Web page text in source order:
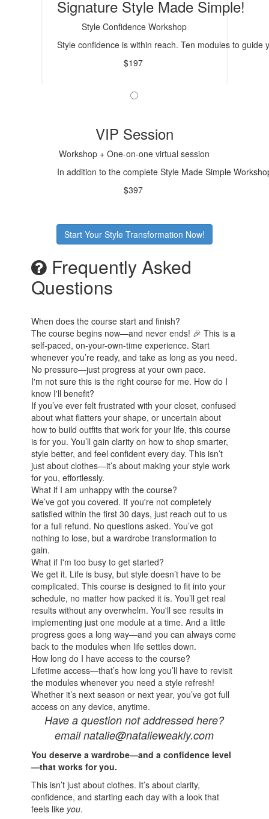
Signature Style Made Simple!
Style Confidence Workshop
Style confidence is within reach. Ten modules to
$197
VIP Session
Workshop + One-on-one virtual session
In addition to the complete Style Made Simple
$397
Start Your Style Transformation Now!
Frequently Asked
Questions
When does the course start and finish?
The course begins now—and never ends! 🎉 This is a
self-paced, on-your-own-time experience. Start
whenever you’re ready, and take as long as you need.
No pressure—just progress at your own pace.
I'm not sure this is the right course for me. How do I
know I'll benefit?
If you’ve ever felt frustrated with your closet, confused
about what flatters your shape, or uncertain about
how to build outfits that work for your life, this course
is for you. You’ll gain clarity on how to shop smarter,
style better, and feel confident every day. This isn’t
just about clothes—it’s about making your style work
for you, effortlessly.
What if I am unhappy with the course?
We’ve got you covered. If you're not completely
satisfied within the first 30 days, just reach out to us
for a full refund. No questions asked. You’ve got
nothing to lose, but a wardrobe transformation to
gain.
What if I'm too busy to get started?
We get it. Life is busy, but style doesn’t have to be
complicated. This course is designed to fit into your
schedule, no matter how packed it is. You’ll get real
results without any overwhelm. You'll see results in
implementing just one module at a time. And a little
progress goes a long way—and you can always come
back to the modules when life settles down.
How long do I have access to the course?
Lifetime access—that’s how long you’ll have to revisit
the modules whenever you need a style refresh!
Whether it’s next season or next year, you’ve got full
access on any device, anytime.
Have a question not addressed here?
email natalie@natalieweakly.com
You deserve a wardrobe—and a confidence level
—that works for you.
This isn’t just about clothes. It’s about clarity,
confidence, and starting each day with a look that
feels like you.